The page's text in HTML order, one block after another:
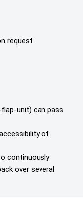
request
unit) can pass
of
continuously
over several